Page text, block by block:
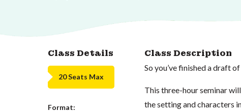
Class Details
20 Seats Max
Format:
Class Description
So you’ve finished a draft
This three-hour seminar
the setting and characters